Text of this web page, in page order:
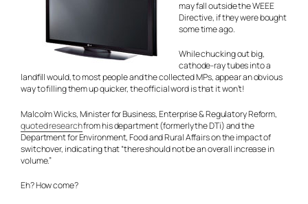
may fall outside the WEEE
Directive, if they were bought
some time ago.
While chucking out big,
cathode-ray tubes into a
landfill would, to most people and the collected MPs, appear an obvious
way to filling them up quicker, the official word is that it won’t!
Malcolm Wicks, Minister for Business, Enterprise & Regulatory Reform,
quoted researchfrom his department (formerly the DTi) and the
Department for Environment, Food and Rural Affairs on the impact of
switchover, indicating that “there should not be an overall increase in
volume.”
Eh? How come?